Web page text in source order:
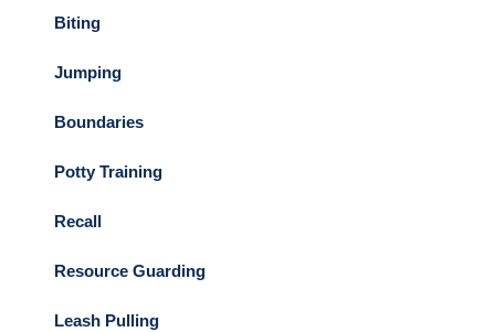
Biting
Jumping
Boundaries
Potty Training
Recall
Resource Guarding
Leash Pulling